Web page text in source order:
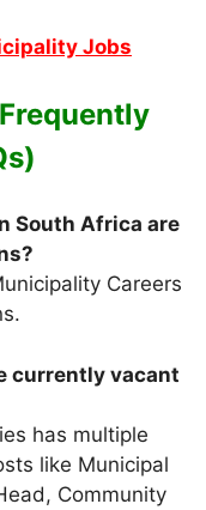
Jobs
South Africa are
Careers
currently vacant
has multiple
like Municipal
Community